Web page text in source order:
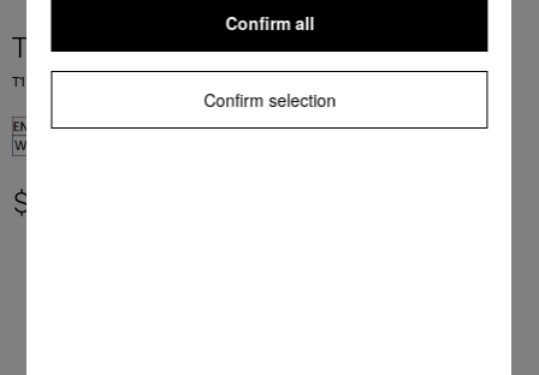
TWR780WP Eco&Steam&9kg
T1 heat-pump dryer: 9 kg I M Touch I SteamCare I SilenceDrum I DryCare 40
$ 4,999.00
Confirm selection
Confirm all